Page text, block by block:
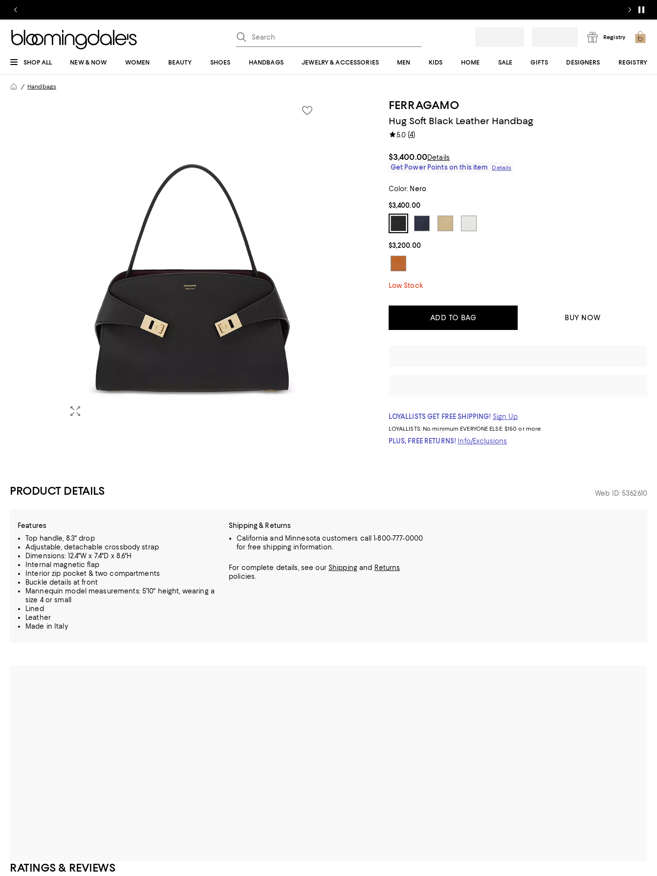
Registry
SHOP ALL NEW & NOW WOMEN BEAUTY SHOES HANDBAGS JEWELRY & ACCESSORIES MEN KIDS HOME SALE GIFTS DESIGNERS REGISTRY
Handbags
FERRAGAMO
Hug Soft Black Leather Handbag
5.0(4)
$3,400.00Details
Get Power Points on this item
Details
Color: Nero
$3,400.00
$3,200.00
Low Stock
ADD TO BAG BUY NOW
LOYALLISTS GET FREE SHIPPING! Sign Up
LOYALLISTS: No minimum EVERYONE ELSE: $150 or more
PLUS, FREE RETURNS! Info/Exclusions
PRODUCT DETAILS Web ID: 5362610
Features
Top handle, 8.3" drop
Adjustable, detachable crossbody strap
Dimensions: 12.4"W x 7.4"D x 8.6"H
Internal magnetic flap
Interior zip pocket & two compartments
Buckle details at front
Mannequin model measurements: 5'10" height, wearing a
size 4 or small
Lined
Leather
Made in Italy
Shipping & Returns
California and Minnesota customers call 1-800-777-0000
for free shipping information.
For complete details, see our Shippingand Returns
policies.
RATINGS & REVIEWS